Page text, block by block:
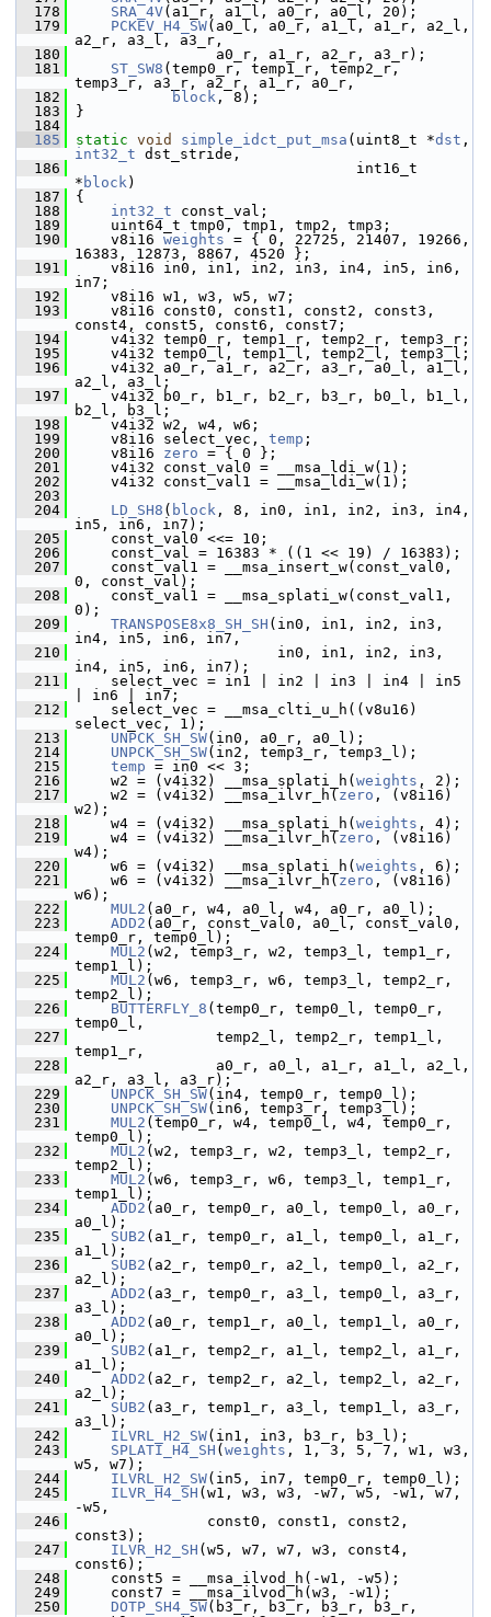
  178
SRA_4V(a1_r, a1_l, a0_r, a0_l, 20);
  179
PCKEV_H4_SW(a0_l, a0_r, a1_l, a1_r, a2_l,
a2_r, a3_l, a3_r,
  180
a0_r, a1_r, a2_r, a3_r);
  181
ST_SW8 (temp0_r, temp1_r, temp2_r,
temp3_r, a3_r, a2_r, a1_r, a0_r,
  182
block , 8);
  183
}
  184
  185
static void simple_idct_put_msa (uint8_t *dst
int32_t dst_stride,
  186
int16_t
* block)
  187
{
  188
int32_t const_val;
  189
uint64_t tmp0, tmp1, tmp2, tmp3;
  190
v8i16 weights = { 0, 22725, 21407, 19266,
16383, 12873, 8867, 4520 };
  191
v8i16 in0, in1, in2, in3, in4, in5, in6,
in7;
  192
v8i16 w1, w3, w5, w7;
  193
v8i16 const0, const1, const2, const3,
const4, const5, const6, const7;
  194
v4i32 temp0_r, temp1_r, temp2_r, temp3_r;
  195
v4i32 temp0_l, temp1_l, temp2_l, temp3_l;
  196
v4i32 a0_r, a1_r, a2_r, a3_r, a0_l, a1_l,
a2_l, a3_l;
  197
v4i32 b0_r, b1_r, b2_r, b3_r, b0_l, b1_l,
b2_l, b3_l;
  198
v4i32 w2, w4, w6;
  199
v8i16 select_vec, temp ;
  200
v8i16 zero = { 0 };
  201
v4i32 const_val0 = __msa_ldi_w(1);
  202
v4i32 const_val1 = __msa_ldi_w(1);
  203
  204
LD_SH8 ( block , 8, in0, in1, in2, in3, in4,
in5, in6, in7);
  205
const_val0 <<= 10;
  206
const_val = 16383 * ((1 << 19) / 16383);
  207
const_val1 = __msa_insert_w(const_val0,
0, const_val);
  208
const_val1 = __msa_splati_w(const_val1,
0);
  209
TRANSPOSE8x8_SH_SH (in0, in1, in2, in3,
in4, in5, in6, in7,
  210
in0, in1, in2, in3,
in4, in5, in6, in7);
  211
select_vec = in1 | in2 | in3 | in4 | in5
| in6 | in7;
  212
select_vec = __msa_clti_u_h((v8u16)
select_vec, 1);
  213
UNPCK_SH_SW(in0, a0_r, a0_l);
  214
UNPCK_SH_SW(in2, temp3_r, temp3_l);
  215
temp = in0 << 3;
  216
w2 = (v4i32) __msa_splati_h( weights , 2);
  217
w2 = (v4i32) __msa_ilvr_h( zero , (v8i16)
w2);
  218
w4 = (v4i32) __msa_splati_h( weights , 4);
  219
w4 = (v4i32) __msa_ilvr_h( zero , (v8i16)
w4);
  220
w6 = (v4i32) __msa_splati_h( weights , 6);
  221
w6 = (v4i32) __msa_ilvr_h( zero , (v8i16)
w6);
  222
MUL2 (a0_r, w4, a0_l, w4, a0_r, a0_l);
  223
ADD2 (a0_r, const_val0, a0_l, const_val0,
temp0_r, temp0_l);
  224
MUL2 (w2, temp3_r, w2, temp3_l, temp1_r,
temp1_l);
  225
MUL2 (w6, temp3_r, w6, temp3_l, temp2_r,
temp2_l);
  226
BUTTERFLY_8 (temp0_r, temp0_l, temp0_r,
temp0_l,
  227
temp2_l, temp2_r, temp1_l,
temp1_r,
  228
a0_r, a0_l, a1_r, a1_l, a2_l,
a2_r, a3_l, a3_r);
  229
UNPCK_SH_SW(in4, temp0_r, temp0_l);
  230
UNPCK_SH_SW(in6, temp3_r, temp3_l);
  231
MUL2 (temp0_r, w4, temp0_l, w4, temp0_r,
temp0_l);
  232
MUL2 (w2, temp3_r, w2, temp3_l, temp2_r,
temp2_l);
  233
MUL2 (w6, temp3_r, w6, temp3_l, temp1_r,
temp1_l);
  234
ADD2 (a0_r, temp0_r, a0_l, temp0_l, a0_r,
a0_l);
  235
SUB2 (a1_r, temp0_r, a1_l, temp0_l, a1_r,
a1_l);
  236
SUB2 (a2_r, temp0_r, a2_l, temp0_l, a2_r,
a2_l);
  237
ADD2 (a3_r, temp0_r, a3_l, temp0_l, a3_r,
a3_l);
  238
ADD2 (a0_r, temp1_r, a0_l, temp1_l, a0_r,
a0_l);
  239
SUB2 (a1_r, temp2_r, a1_l, temp2_l, a1_r,
a1_l);
  240
ADD2 (a2_r, temp2_r, a2_l, temp2_l, a2_r,
a2_l);
  241
SUB2 (a3_r, temp1_r, a3_l, temp1_l, a3_r,
a3_l);
  242
ILVRL_H2_SW(in1, in3, b3_r, b3_l);
  243
SPLATI_H4_SH ( weights , 1, 3, 5, 7, w1, w3,
w5, w7);
  244
ILVRL_H2_SW(in5, in7, temp0_r, temp0_l);
  245
ILVR_H4_SH (w1, w3, w3, -w7, w5, -w1, w7,
-w5,
  246
const0, const1, const2,
const3);
  247
ILVR_H2_SH (w5, w7, w7, w3, const4,
const6);
  248
const5 = __msa_ilvod_h(-w1, -w5);
  249
const7 = __msa_ilvod_h(w3, -w1);
  250
DOTP_SH4_SW(b3_r, b3_r, b3_r, b3_r,